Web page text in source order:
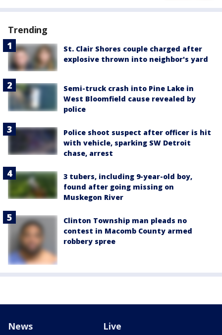
Trending
St. Clair Shores couple charged after
explosive thrown into neighbor's yard
Semi-truck crash into Pine Lake in
West Bloomfield cause revealed by
police
Police shoot suspect after officer is hit
with vehicle, sparking SW Detroit
chase, arrest
3 tubers, including 9-year-old boy,
found after going missing on
Muskegon River
Clinton Township man pleads no
contest in Macomb County armed
robbery spree
News Live